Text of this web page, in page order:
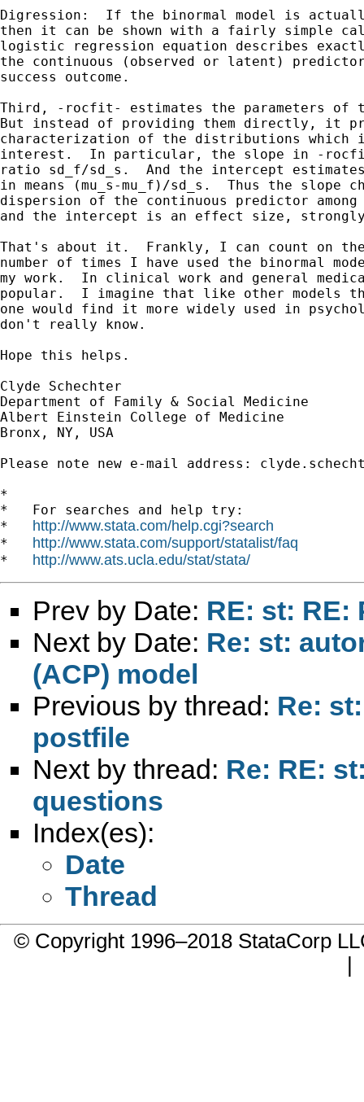
Digression:  If the binormal model is
then it can be shown with a fairly simple
logistic regression equation describes
the continuous (observed or latent)
success outcome.
Third, -rocfit- estimates the parameters of
But instead of providing them directly, it
characterization of the distributions which
interest.  In particular, the slope in -
ratio sd_f/sd_s.  And the intercept
in means (mu_s-mu_f)/sd_s.  Thus the slope
dispersion of the continuous predictor
and the intercept is an effect size, strongly
That's about it.  Frankly, I can count on
number of times I have used the binormal
my work.  In clinical work and general
popular.  I imagine that like other models
one would find it more widely used in
don't really know.
Hope this helps.
Clyde Schechter
Department of Family & Social Medicine
Albert Einstein College of Medicine
Bronx, NY, USA
Please note new e-mail address:
*
*   For searches and help try:
* http://www.stata.com/help.cgi?search
* http://www.stata.com/support/statalist/faq
* http://www.ats.ucla.edu/stat/stata/
Prev by Date: RE: st:
Next by Date: Re: st:
(ACP) model
Previous by thread: Re:
postfile
Next by thread: Re: RE:
questions
Index(es):
Date
Thread
© Copyright 1996–2018 StataCorp